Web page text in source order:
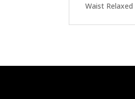
Waist Relaxed